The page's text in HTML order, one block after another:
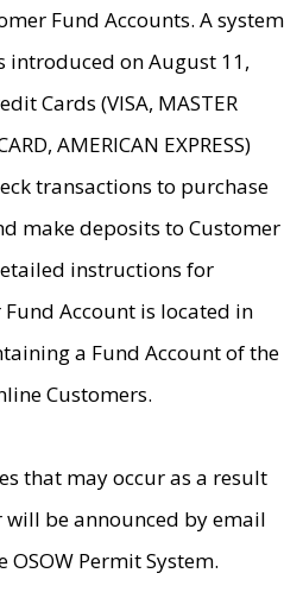
Fund Accounts. A system
introduced on August 11,
Cards (VISA, MASTER
AMERICAN EXPRESS)
transactions to purchase
make deposits to Customer
instructions for
Account is located in
a Fund Account of the
Customers.
that may occur as a result
will be announced by email
Permit System.